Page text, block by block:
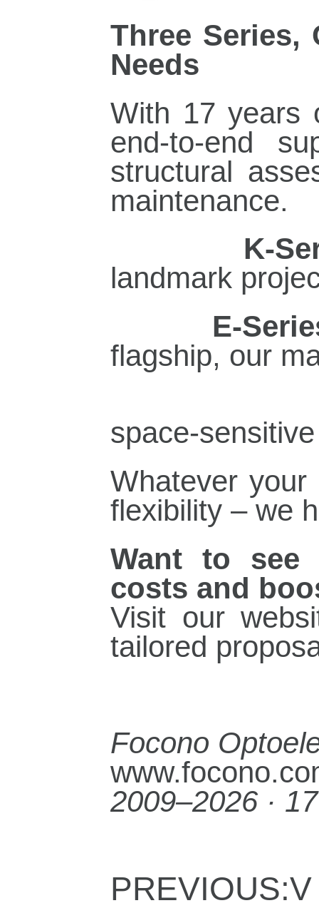
Three Series,
Needs
With 17 years
end‑to‑end
structural
maintenance.
landmark
flagship, our
Whatever your
flexibility – we
Want to see
costs and
Visit our
tailored
Focono
2009–2026 ·